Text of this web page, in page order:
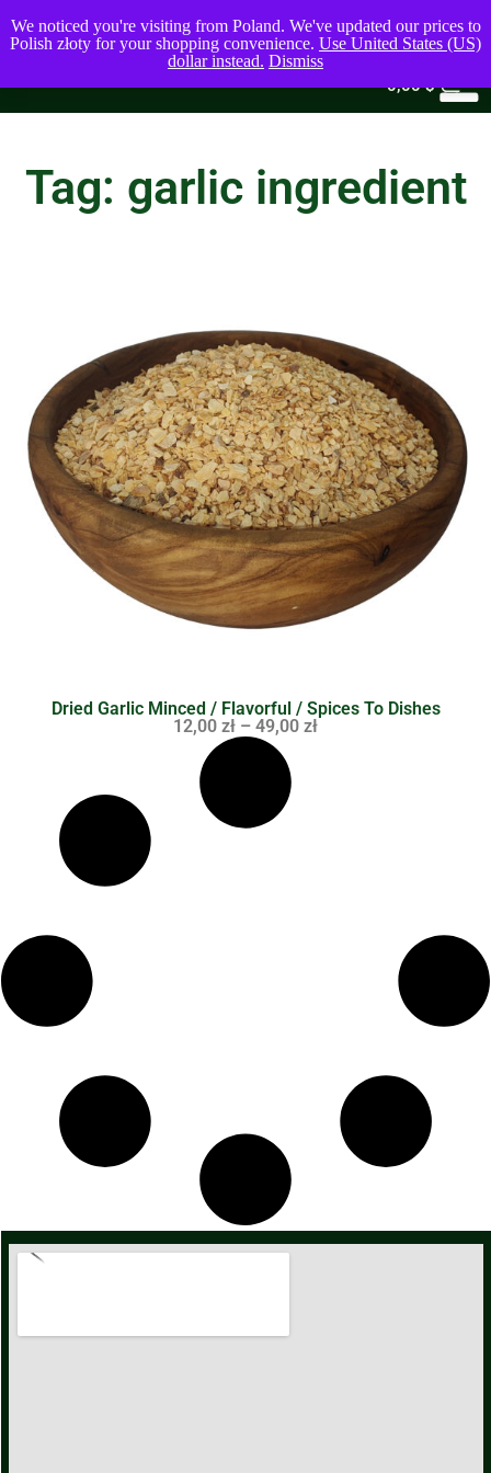
0,00$
Tag: garlic ingredient
Dried Garlic Minced / Flavorful / Spices To Dishes
12,00 zł – 49,00 zł
We noticed you're visiting from Poland. We've updated our prices to
Polish złoty for your shopping convenience. Use United States (US)
dollar instead. Dismiss